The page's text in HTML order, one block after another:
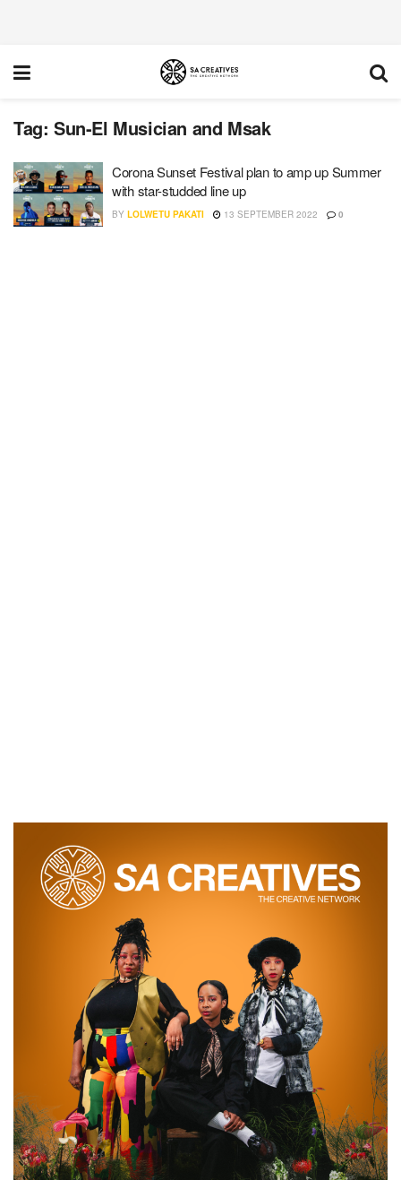
Tag: Sun-El Musician and Msak
Corona Sunset Festival plan to amp up Summer
with star-studded line up
BY LOLWETU PAKATI 13 SEPTEMBER 2022 0